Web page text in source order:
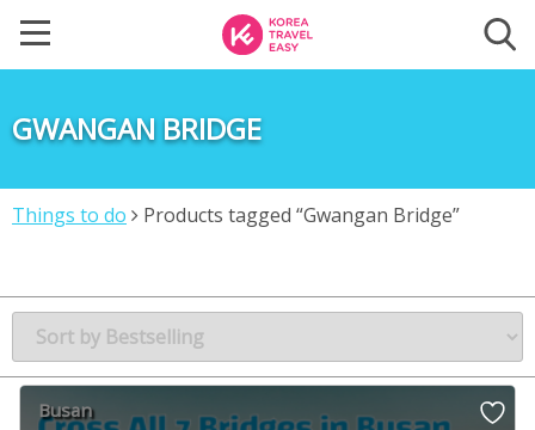
GWANGAN BRIDGE
Things to do Products tagged “Gwangan Bridge”
Busan